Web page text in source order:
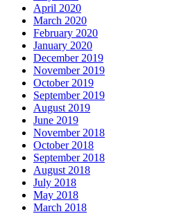
April 2020
March 2020
February 2020
January 2020
December 2019
November 2019
October 2019
September 2019
August 2019
June 2019
November 2018
October 2018
September 2018
August 2018
July 2018
May 2018
March 2018